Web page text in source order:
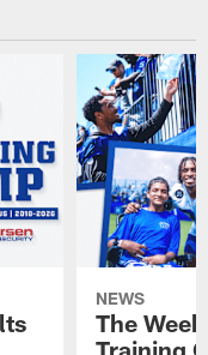
NEWS
The
Training